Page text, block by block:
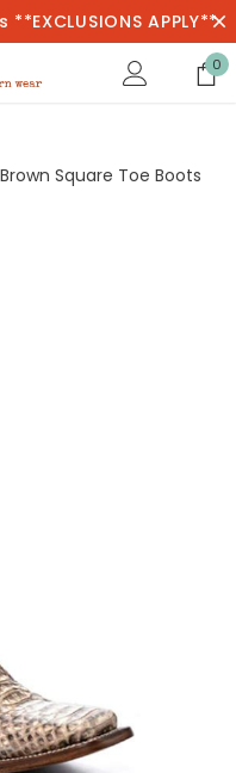
APPLY**
0
Square Toe Boots